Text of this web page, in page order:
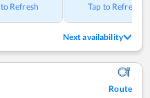
Refresh Tap to Refresh
Next availability
Route